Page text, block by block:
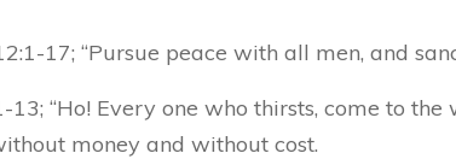
17; “Pursue peace with all men, and
13; “Ho! Every one who thirsts, come to
money and without cost.